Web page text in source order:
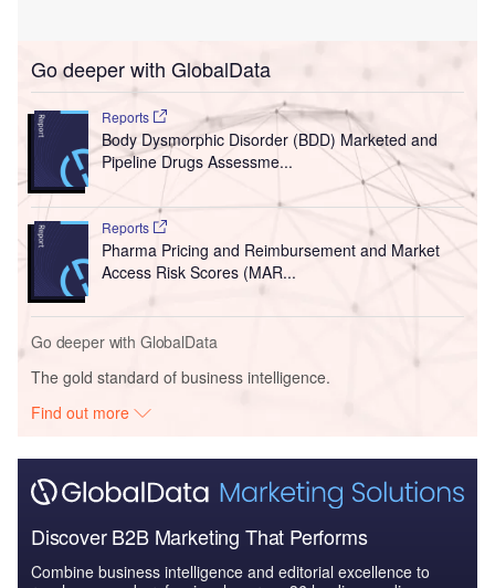
Go deeper with GlobalData
Reports
Body Dysmorphic Disorder (BDD) Marketed and
Pipeline Drugs Assessme...
Reports
Pharma Pricing and Reimbursement and Market
Access Risk Scores (MAR...
Go deeper with GlobalData
The gold standard of business intelligence.
Find out more
Discover B2B Marketing That Performs
Combine business intelligence and editorial excellence to